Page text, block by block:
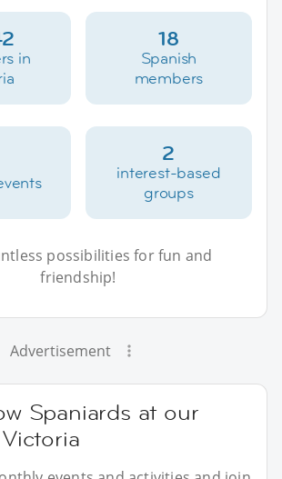
in
18
Spanish
members
2
interest-based
groups
possibilities for fun and
friendship!
Advertisement
Spaniards at our